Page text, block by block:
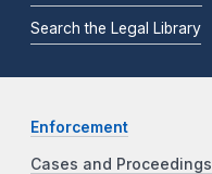
Search the Legal Library
Enforcement
Cases and Proceedings